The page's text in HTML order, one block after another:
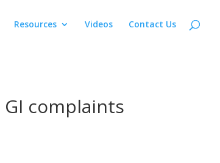
Resources Videos Contact Us
complaints